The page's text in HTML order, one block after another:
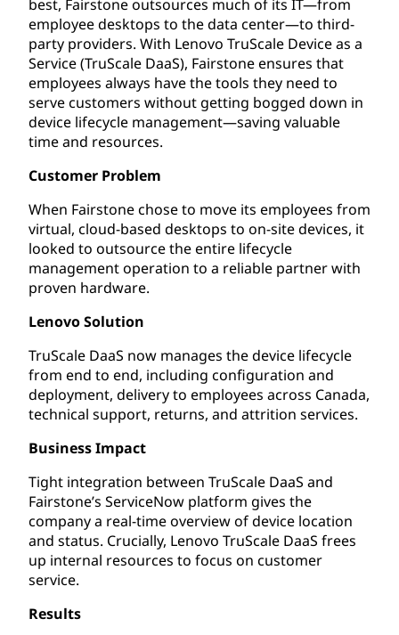
best, Fairstone outsources much of its IT—from
employee desktops to the data center—to third-
party providers. With Lenovo TruScale Device as a
Service (TruScale DaaS), Fairstone ensures that
employees always have the tools they need to
serve customers without getting bogged down in
device lifecycle management—saving valuable
time and resources.
Customer Problem
When Fairstone chose to move its employees from
virtual, cloud-based desktops to on-site devices, it
looked to outsource the entire lifecycle
management operation to a reliable partner with
proven hardware.
Lenovo Solution
TruScale DaaS now manages the device lifecycle
from end to end, including configuration and
deployment, delivery to employees across Canada,
technical support, returns, and attrition services.
Business Impact
Tight integration between TruScale DaaS and
Fairstone’s ServiceNow platform gives the
company a real-time overview of device location
and status. Crucially, Lenovo TruScale DaaS frees
up internal resources to focus on customer
service.
Results